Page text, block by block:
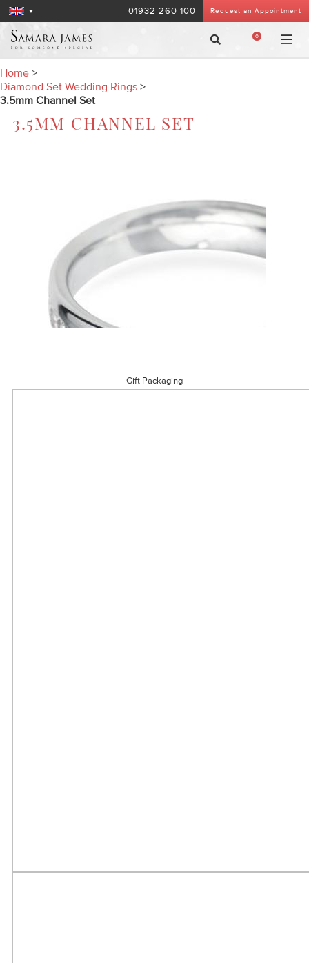
Request an Appointment
01932 260 100
0
Home >
Diamond Set Wedding Rings >
3.5mm Channel Set
3.5MM CHANNEL SET
Gift Packaging